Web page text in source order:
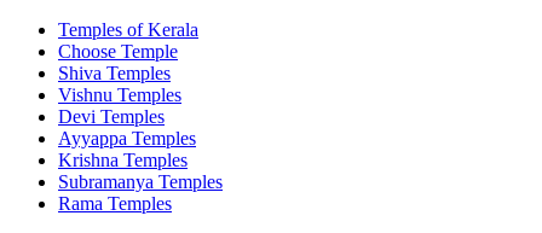
Temples of Kerala
Choose Temple
Shiva Temples
Vishnu Temples
Devi Temples
Ayyappa Temples
Krishna Temples
Subramanya Temples
Rama Temples